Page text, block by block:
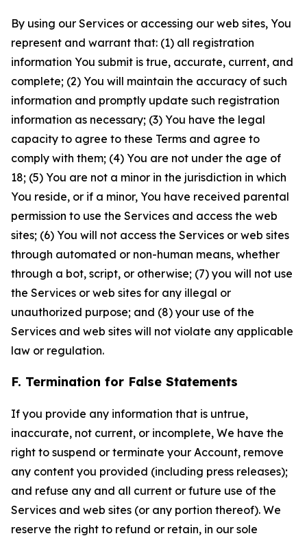
By using our Services or accessing our web sites, You
represent and warrant that: (1) all registration
information You submit is true, accurate, current, and
complete; (2) You will maintain the accuracy of such
information and promptly update such registration
information as necessary; (3) You have the legal
capacity to agree to these Terms and agree to
comply with them; (4) You are not under the age of
18; (5) You are not a minor in the jurisdiction in which
You reside, or if a minor, You have received parental
permission to use the Services and access the web
sites; (6) You will not access the Services or web sites
through automated or non-human means, whether
through a bot, script, or otherwise; (7) you will not use
the Services or web sites for any illegal or
unauthorized purpose; and (8) your use of the
Services and web sites will not violate any applicable
law or regulation.
F. Termination for False Statements
If you provide any information that is untrue,
inaccurate, not current, or incomplete, We have the
right to suspend or terminate your Account, remove
any content you provided (including press releases);
and refuse any and all current or future use of the
Services and web sites (or any portion thereof). We
reserve the right to refund or retain, in our sole